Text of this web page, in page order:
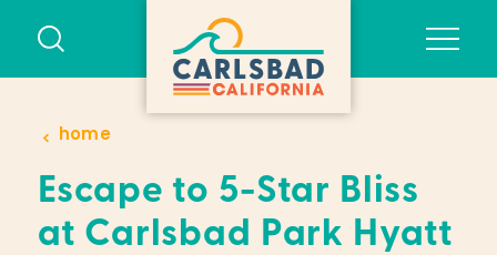
Skip to content
home
Escape to 5-Star Bliss
at Carlsbad Park Hyatt